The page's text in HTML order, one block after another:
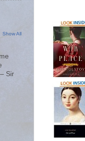
Show All
Sir